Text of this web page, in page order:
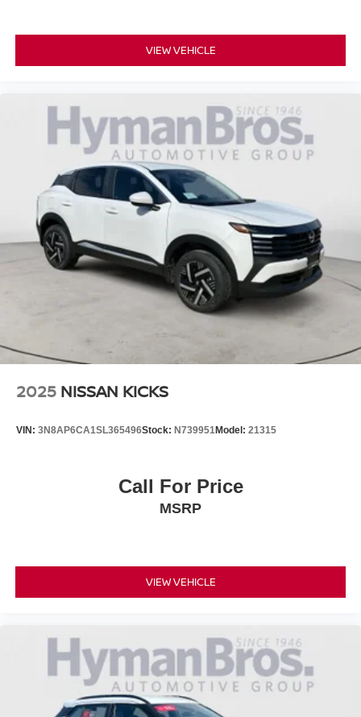
VIEW VEHICLE
2025 NISSAN KICKS
VIN: 3N8AP6CA1SL365496Stock: N739951Model: 21315
Call For Price
MSRP
VIEW VEHICLE